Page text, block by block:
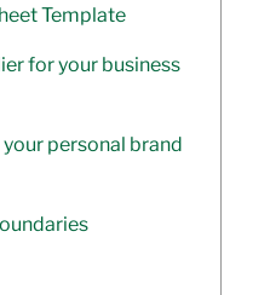
Template
for your business
personal brand